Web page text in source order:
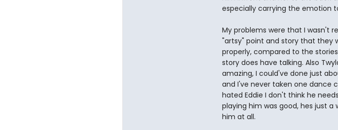
especially carrying the emotion
My problems were that I wasn't
"artsy" point and story that they
properly, compared to the
story does have talking. Also
amazing, I could've done just
and I've never taken one dance
hated Eddie I don't think he
playing him was good, hes just
him at all.